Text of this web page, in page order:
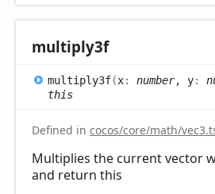
multiply3f
multiply3f(x: number, y:
this
Defined in cocos/core/math/
Multiplies the current vector
and return this